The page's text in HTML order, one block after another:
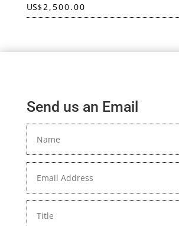
US$2,500.00
Send us an Email